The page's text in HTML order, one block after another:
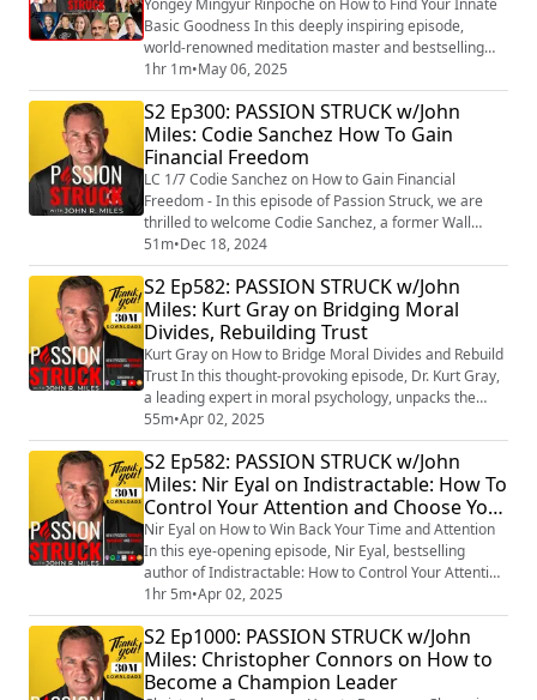
Basic Goodness In this deeply inspiring episode,
world-renowned meditation master and bestselling
author Yongey Mingyur Rinpoche joins us to explore
the timeless wisdom of presence, joy, and the nature
of finding our innate basic goodness. Known for his
international bestseller The Joy of Living: Unlocking the
Secret and Science of Happiness, (...
1hr 1m•May 06, 2025
S2 Ep300: PASSION STRUCK w/John
Miles: Codie Sanchez How To Gain
Financial Freedom
LC 1/7 Codie Sanchez on How to Gain Financial
Freedom - In this episode of Passion Struck, we are
thrilled to welcome Codie Sanchez, a former Wall
Street investor turned small business expert, who is on
a mission to empower individuals on how to gain
financial freedom. Codie shares insights from her
groundbreaking book, Main Street Millionaire: How to
Make Extraordinary Wealth Buying Ordinary B...
51m•Dec 18, 2024
S2 Ep582: PASSION STRUCK w/John
Miles: Kurt Gray on Bridging Moral
Divides, Rebuilding Trust
Kurt Gray on How to Bridge Moral Divides and Rebuild
Trust In this thought-provoking episode, Dr. Kurt Gray,
a leading expert in moral psychology, unpacks the
deep-rooted forces that shape our moral judgments
and fuel political and social divides. As the author of
Outraged: Why We Fight About Morality and Politics
and How to Find Common Ground
(https://amzn.to/43pn8PV) , Dr. Gray reveals why we...
55m•Apr 02, 2025
S2 Ep582: PASSION STRUCK w/John
Miles: Nir Eyal on Indistractable: How To
Control Your Attention and Choose Your
Life
Nir Eyal on How to Win Back Your Time and Attention
In this eye-opening episode, Nir Eyal, bestselling
author of Indistractable: How to Control Your Attention
and Choose Your Life (https://amzn.to/3FwRar9) ,
reveals the hidden forces behind distraction and how
you can reclaim your focus in a world designed to steal
it. From the addictive pull of technology to the
psychology of habit formation. ...
1hr 5m•Apr 02, 2025
S2 Ep1000: PASSION STRUCK w/John
Miles: Christopher Connors on How to
Become a Champion Leader